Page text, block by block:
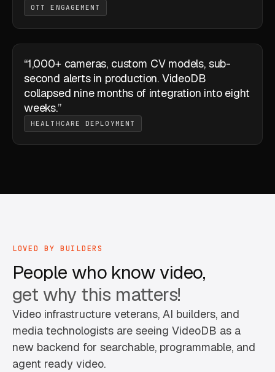
OTT ENGAGEMENT
“1,000+ cameras, custom CV models, sub-
second alerts in production. VideoDB
collapsed nine months of integration into eight
weeks.”
HEALTHCARE DEPLOYMENT
LOVED BY BUILDERS
People who know video,
get why this matters!
Video infrastructure veterans, AI builders, and
media technologists are seeing VideoDB as a
new backend for searchable, programmable, and
agent ready video.